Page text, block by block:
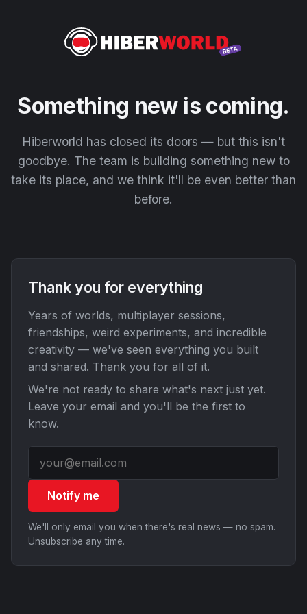
Something new is coming.
Hiberworld has closed its doors — but this isn't
goodbye. The team is building something new to
take its place, and we think it'll be even better than
before.
Thank you for everything
Years of worlds, multiplayer sessions,
friendships, weird experiments, and incredible
creativity — we've seen everything you built
and shared. Thank you for all of it.
We're not ready to share what's next just yet.
Leave your email and you'll be the first to
know.
Notify me
We'll only email you when there's real news — no spam.
Unsubscribe any time.